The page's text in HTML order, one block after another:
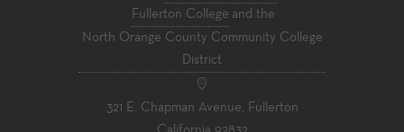
Fullerton College and the
North Orange County Community College
District
321 E. Chapman Avenue, Fullerton